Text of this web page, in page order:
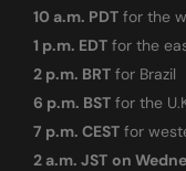
10 a.m. PDT for the
1 p.m. EDT for the
2 p.m. BRT for Brazil
6 p.m. BST for the
7 p.m. CEST for
2 a.m. JST on